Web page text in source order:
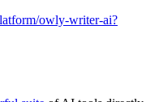
owly-writer-ai?